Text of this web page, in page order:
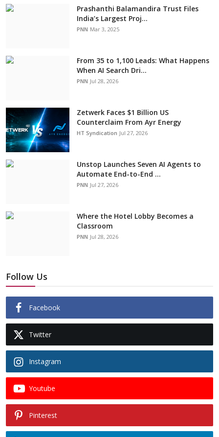
Prashanthi Balamandira Trust Files
India’s Largest Proj...
PNN Mar 3, 2025
From 35 to 1,100 Leads: What Happens
When AI Search Dri...
PNN Jul 28, 2026
Zetwerk Faces $1 Billion US
Counterclaim From Ayr Energy
HT Syndication Jul 27, 2026
Unstop Launches Seven AI Agents to
Automate End-to-End ...
PNN Jul 27, 2026
Where the Hotel Lobby Becomes a
Classroom
PNN Jul 28, 2026
Follow Us
Facebook
Twitter
Instagram
Youtube
Pinterest